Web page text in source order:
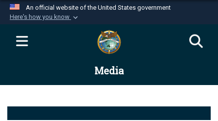
An official website of the United States government
Here's how you know
Official websites use .mil
website belongs to an official U.S.
Department of Defense organization in the United
Alock ( )orhttps://means you’ve safely
Media